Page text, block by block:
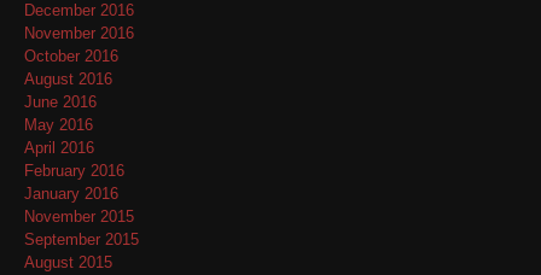
December 2016
November 2016
October 2016
August 2016
June 2016
May 2016
April 2016
February 2016
January 2016
November 2015
September 2015
August 2015